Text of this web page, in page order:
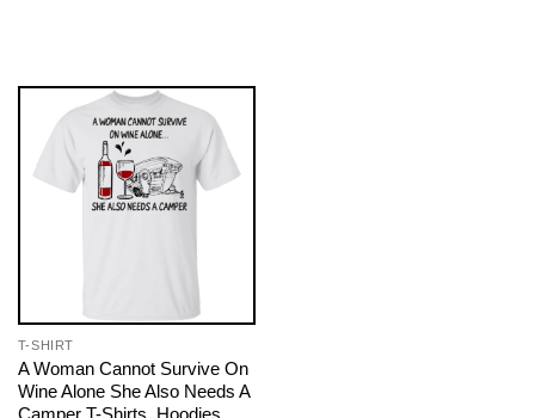
T-SHIRT
A Woman Cannot Survive On
Wine Alone She Also Needs A